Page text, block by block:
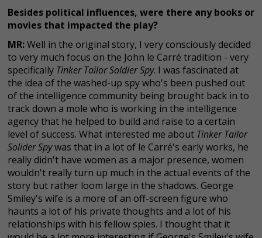
Besides political influences, were there any books or
movies that impacted the play?
MR:Well in the original story, I very consciously decided
to very much focus on the John le Carré tradition - very
specifically Tinker Tailor Soldier Spy. I was fascinated at
the idea of the washed-up spy who's been pushed out
of the intelligence community being brought back in to
track down a mole who is working in the intelligence
agency that he helped to build and raise to a certain
level of success. What interested me about Tinker Tailor
Solider Spywas that in a lot of le Carré's early works, he
really didn't have women as a major presence, women
wouldn't really turn up much in the actual events of the
story but rather loom large in the shadows. George
Smiley's wife is a more of an off-screen figure who
haunts a lot of his private thoughts and a lot of his
relationships with his fellow spies. I thought that it